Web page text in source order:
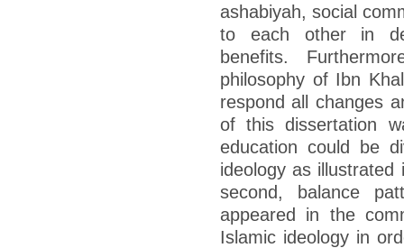
ashabiyah, social
to each other in
benefits.
philosophy of Ibn
respond all changes
of this dissertation
education could be
ideology as
second, balance
appeared in the
Islamic ideology in